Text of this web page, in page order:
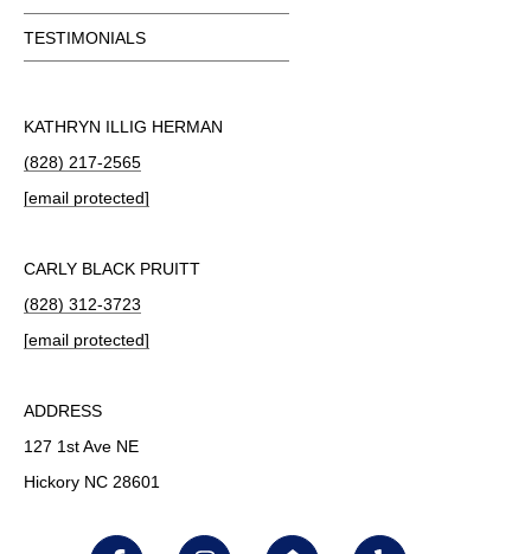
TESTIMONIALS
KATHRYN ILLIG HERMAN
(828) 217-2565
[email protected]
CARLY BLACK PRUITT
(828) 312-3723
[email protected]
ADDRESS
127 1st Ave NE
Hickory NC 28601